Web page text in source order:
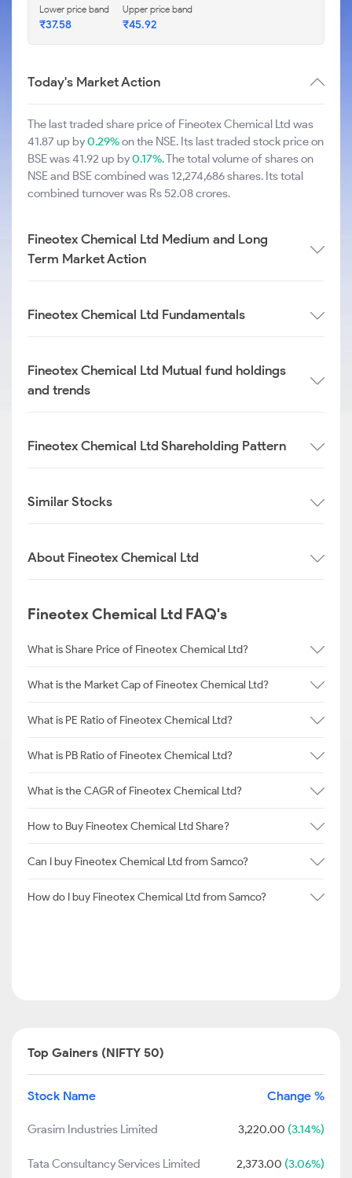
Lower price band
₹37.58
Upper price band
₹45.92
Today's Market Action
The last traded share price of Fineotex Chemical Ltd was
41.87 up by0.29%on the NSE. Its last traded stock price on
BSE was 41.92 up by0.17%. The total volume of shares on
NSE and BSE combined was 12,274,686 shares. Its total
combined turnover was Rs 52.08 crores.
Fineotex Chemical Ltd Medium and Long
Term Market Action
Fineotex Chemical Ltd Fundamentals
Fineotex Chemical Ltd Mutual fund holdings
and trends
Fineotex Chemical Ltd Shareholding Pattern
Similar Stocks
About Fineotex Chemical Ltd
Fineotex Chemical Ltd FAQ's
What is Share Price of Fineotex Chemical Ltd?
What is the Market Cap of Fineotex Chemical Ltd?
What is PE Ratio of Fineotex Chemical Ltd?
What is PB Ratio of Fineotex Chemical Ltd?
What is the CAGR of Fineotex Chemical Ltd?
How to Buy Fineotex Chemical Ltd Share?
Can I buy Fineotex Chemical Ltd from Samco?
How do I buy Fineotex Chemical Ltd from Samco?
Top Gainers (NIFTY 50)
Stock Name Change %
Grasim Industries Limited 3,220.00 (3.14%)
Tata Consultancy Services Limited 2,373.00 (3.06%)